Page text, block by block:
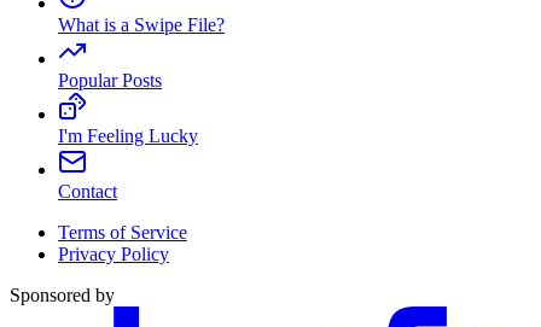
What is a Swipe File?
Popular Posts
I'm Feeling Lucky
Contact
Terms of Service
Privacy Policy
Sponsored by